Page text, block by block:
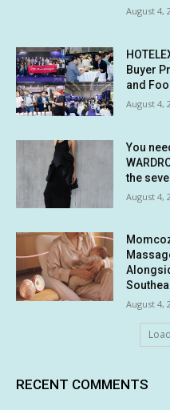
August 4,
Buyer
and
August 4,
You
the
August 4,
August 4,
RECENT COMMENTS